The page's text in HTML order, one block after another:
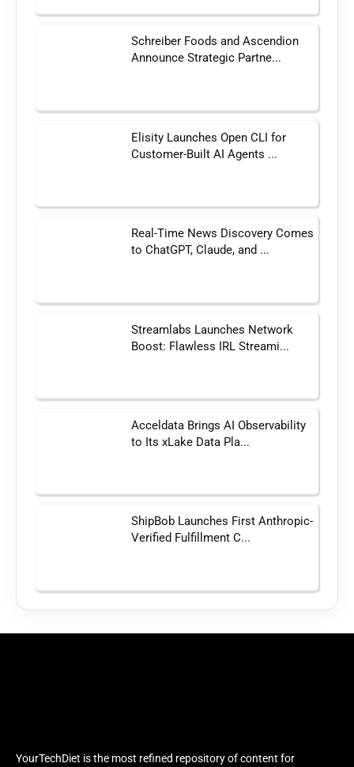
Schreiber Foods and Ascendion
Announce Strategic Partne...
Elisity Launches Open CLI for
Customer-Built AI Agents ...
Real-Time News Discovery Comes
to ChatGPT, Claude, and ...
Streamlabs Launches Network
Boost: Flawless IRL Streami...
Acceldata Brings AI Observability
to Its xLake Data Pla...
ShipBob Launches First Anthropic-
Verified Fulfillment C...
YourTechDiet is the most refined repository of content for